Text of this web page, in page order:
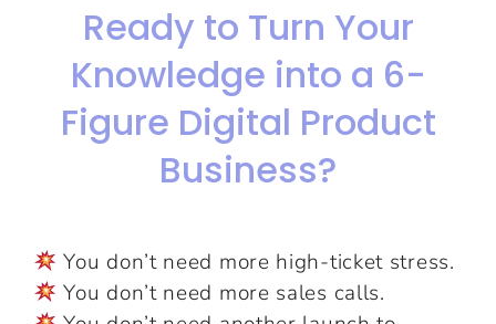
Ready to Turn Your
Knowledge into a 6-
Figure Digital Product
Business?
You don’t need more high-ticket stress.
You don’t need more sales calls.